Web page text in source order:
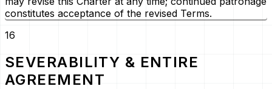
constitutes acceptance of the revised Terms.
16
SEVERABILITY & ENTIRE
AGREEMENT